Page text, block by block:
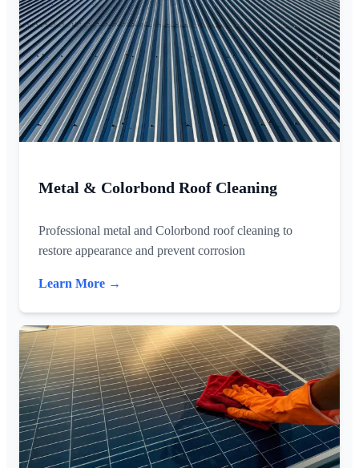
Metal & Colorbond Roof Cleaning
Professional metal and Colorbond roof cleaning to
restore appearance and prevent corrosion
Learn More →